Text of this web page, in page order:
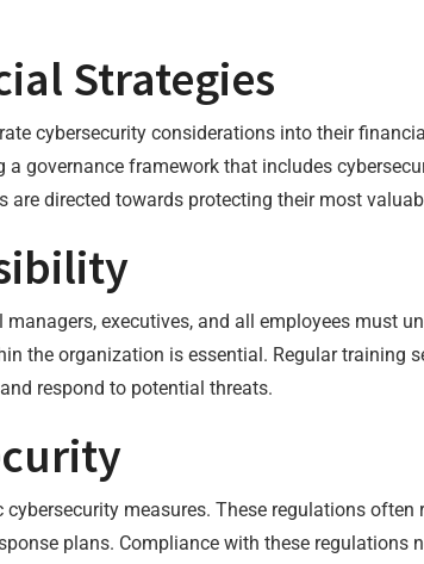
Strategies
cybersecurity considerations into their
governance framework that includes
directed towards protecting their most
executives, and all employees must
the organization is essential. Regular training
respond to potential threats.
measures. These regulations often
plans. Compliance with these regulations